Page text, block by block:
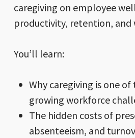
caregiving on employee
productivity, retention, and
You’ll learn:
Why caregiving is one
growing workforce
The hidden costs of
absenteeism, and